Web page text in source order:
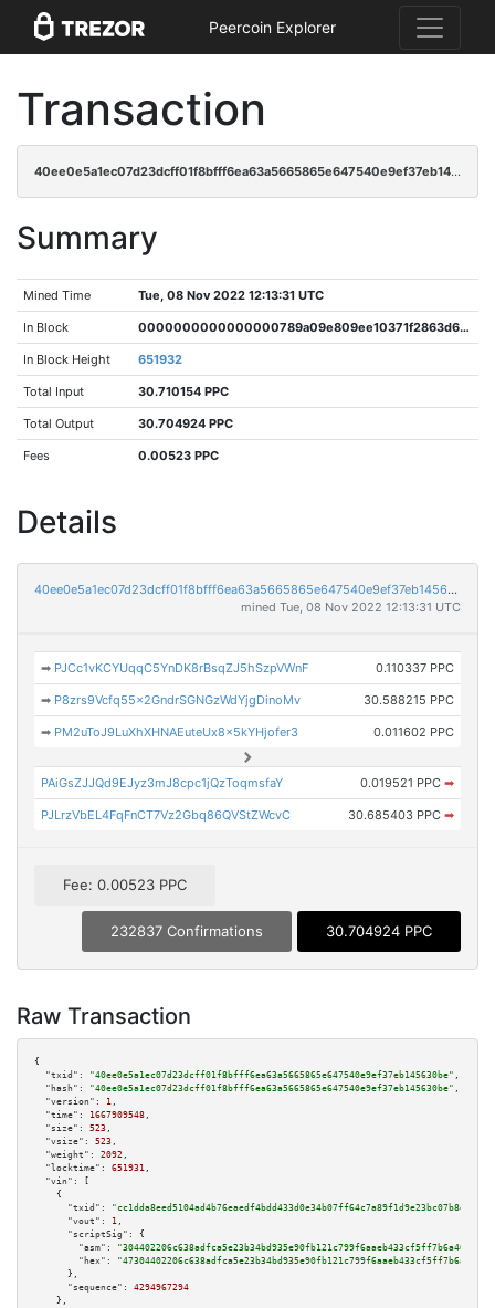
Peercoin Explorer
Transaction
40ee0e5a1ec07d23dcff01f8bfff6ea63a5665865e647540e9ef37eb145630be
Summary
Mined Time Tue, 08 Nov 2022 12:13:31 UTC
In Block 0000000000000000789a09e809ee10371f2863d675086d8a453da14dde022411
In Block Height 651932
Total Input 30.710154 PPC
Total Output 30.704924 PPC
Fees 0.00523 PPC
Details
40ee0e5a1ec07d23dcff01f8bfff6ea63a5665865e647540e9ef37eb145630be
mined Tue, 08 Nov 2022 12:13:31 UTC
➡ PJCc1vKCYUqqC5YnDK8rBsqZJ5hSzpVWnF 0.110337 PPC
➡ P8zrs9Vcfq55x2GndrSGNGzWdYjgDinoMv 30.588215 PPC
➡ PM2uToJ9LuXhXHNAEuteUx8x5kYHjofer3 0.011602 PPC
PAiGsZJJQd9EJyz3mJ8cpc1jQzToqmsfaY 0.019521 PPC ➡
PJLrzVbEL4FqFnCT7Vz2Gbq86QVStZWcvC 30.685403 PPC ➡
Fee: 0.00523 PPC
232837 Confirmations 30.704924 PPC
Raw Transaction
{
"txid":
"40ee0e5a1ec07d23dcff01f8bfff6ea63a5665865e647540e9ef37eb145630be" ,
"hash":
"40ee0e5a1ec07d23dcff01f8bfff6ea63a5665865e647540e9ef37eb145630be" ,
"version":
1 ,
"time":
1667909548 ,
"size":
523 ,
"vsize":
523 ,
"weight":
2092 ,
"locktime":
651931 ,
"vin":
[
    {
"txid":
"cc1dda8eed5104ad4b76eaedf4bdd433d0e34b07ff64c7a89f1d9e23bc07b8d0"
"vout":
1 ,
"scriptSig":
{
"asm":
"hex":
      },
"sequence":
4294967294
    },